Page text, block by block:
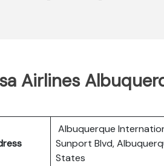
Airlines
Albuquerque
Sunport Blvd,
States